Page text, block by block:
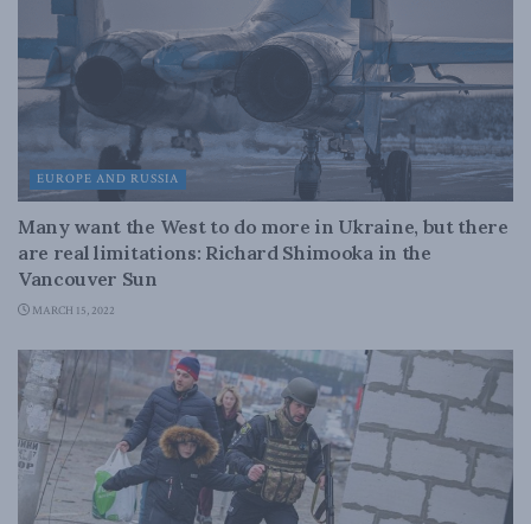
EUROPE AND RUSSIA
Many want the West to do more in Ukraine, but there
are real limitations: Richard Shimooka in the
Vancouver Sun
MARCH 15, 2022